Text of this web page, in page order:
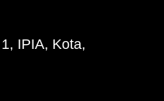
IPIA, Kota,